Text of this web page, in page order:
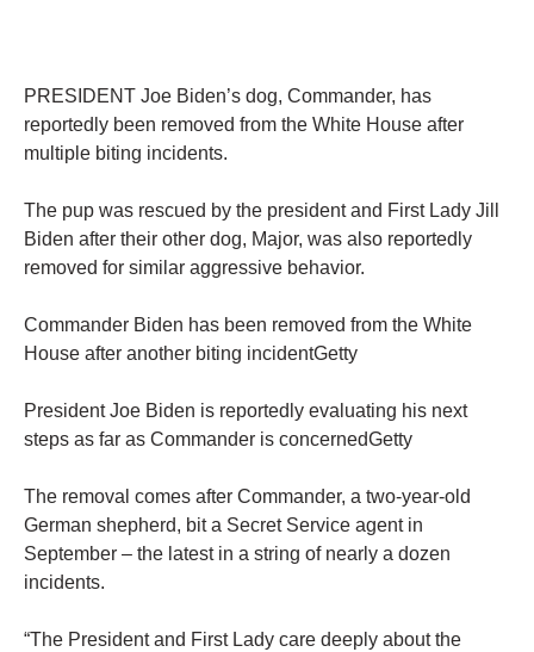
PRESIDENT Joe Biden’s dog, Commander, has
reportedly been removed from the White House after
multiple biting incidents.
The pup was rescued by the president and First Lady Jill
Biden after their other dog, Major, was also reportedly
removed for similar aggressive behavior.
Commander Biden has been removed from the White
House after another biting incidentGetty
President Joe Biden is reportedly evaluating his next
steps as far as Commander is concernedGetty
The removal comes after Commander, a two-year-old
German shepherd, bit a Secret Service agent in
September – the latest in a string of nearly a dozen
incidents.
“The President and First Lady care deeply about the